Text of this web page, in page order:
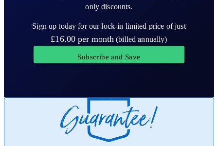
only discounts.
Sign up today for our lock-in limited price of just
£16.00
per month (billed annually)
Subscribe and Save